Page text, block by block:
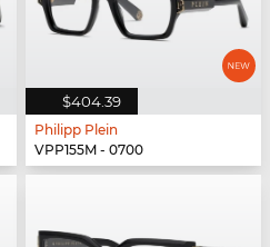
$404.39
Philipp Plein
VPP155M - 0700